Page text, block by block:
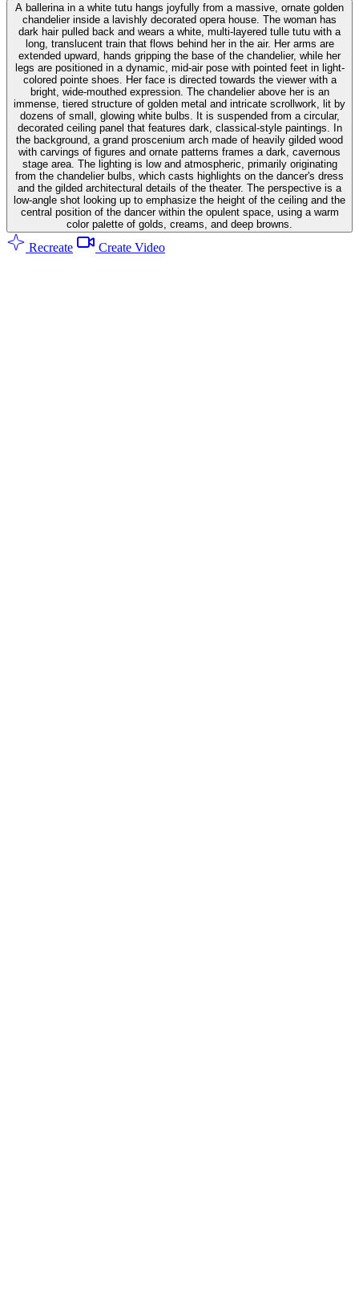
A ballerina in a white tutu hangs joyfully from a massive, ornate golden
chandelier inside a lavishly decorated opera house. The woman has
dark hair pulled back and wears a white, multi-layered tulle tutu with a
long, translucent train that flows behind her in the air. Her arms are
extended upward, hands gripping the base of the chandelier, while her
legs are positioned in a dynamic, mid-air pose with pointed feet in light-
colored pointe shoes. Her face is directed towards the viewer with a
bright, wide-mouthed expression. The chandelier above her is an
immense, tiered structure of golden metal and intricate scrollwork, lit by
dozens of small, glowing white bulbs. It is suspended from a circular,
decorated ceiling panel that features dark, classical-style paintings. In
the background, a grand proscenium arch made of heavily gilded wood
with carvings of figures and ornate patterns frames a dark, cavernous
stage area. The lighting is low and atmospheric, primarily originating
from the chandelier bulbs, which casts highlights on the dancer's dress
and the gilded architectural details of the theater. The perspective is a
low-angle shot looking up to emphasize the height of the ceiling and the
central position of the dancer within the opulent space, using a warm
color palette of golds, creams, and deep browns.
Recreate Create Video